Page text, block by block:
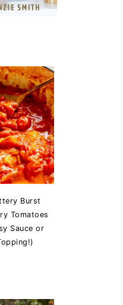
Burst
Tomatoes
Sauce or